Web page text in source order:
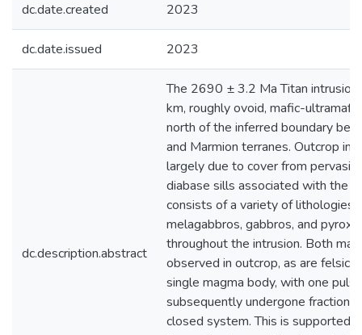
dc.date.created 2023
dc.date.issued 2023
dc.description.abstract
The 2690 ± 3.2 Ma Titan
km, roughly ovoid, mafic-
north of the inferred boundary
and Marmion terranes. Outcrop in
largely due to cover from
diabase sills associated with the
consists of a variety of lithologies,
melagabbros, gabbros, and
throughout the intrusion. Both
observed in outcrop, as are felsic
single magma body, with one
subsequently undergone
closed system. This is supported